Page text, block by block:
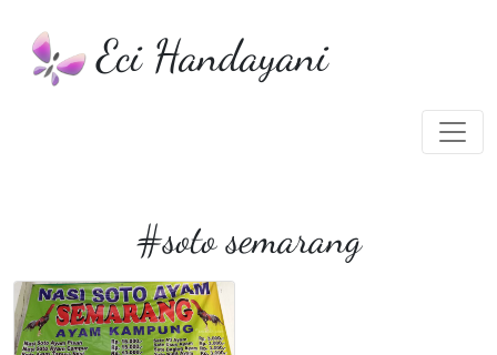
Eci Handayani
#soto semarang